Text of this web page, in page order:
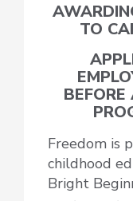
TO
Freedom is
childhood
Bright